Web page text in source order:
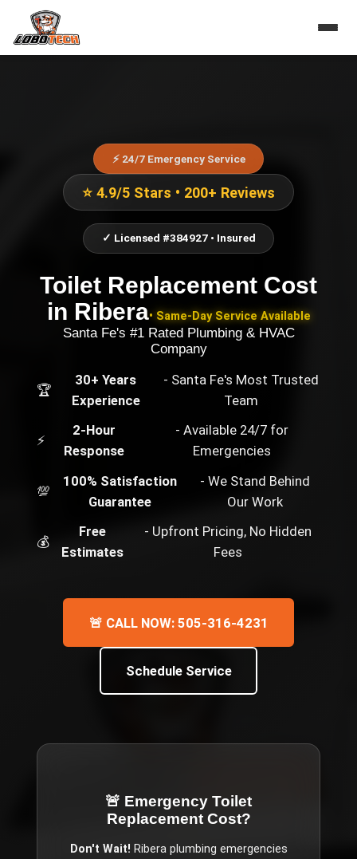
⚡ 24/7 Emergency Service
⭐ 4.9/5 Stars • 200+ Reviews
✓ Licensed #384927 • Insured
Toilet Replacement Cost
in Ribera• Same-Day Service Available
Santa Fe's #1 Rated Plumbing & HVAC
Company
🏆
30+ Years
Experience
- Santa Fe's Most Trusted
Team
⚡
2-Hour
Response
- Available 24/7 for
Emergencies
💯
100% Satisfaction
Guarantee
- We Stand Behind
Our Work
💰
Free
Estimates
- Upfront Pricing, No Hidden
Fees
🚨 CALL NOW: 505-316-4231
Schedule Service
🚨 Emergency Toilet
Replacement Cost?
Don't Wait! Riberaplumbing emergencies